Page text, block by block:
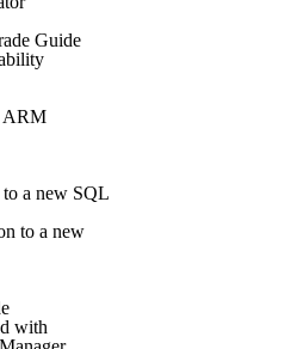
Guide
ARM
a new SQL
to a new
with